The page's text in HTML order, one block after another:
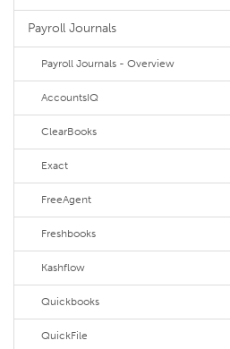
Payroll Journals
Payroll Journals - Overview
AccountsIQ
ClearBooks
Exact
FreeAgent
Freshbooks
Kashflow
Quickbooks
QuickFile